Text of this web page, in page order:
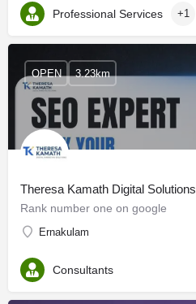
Professional Services +1
Theresa Kamath Digital Solutions
Rank number one on google
Ernakulam
OPEN 3.23km
Consultants